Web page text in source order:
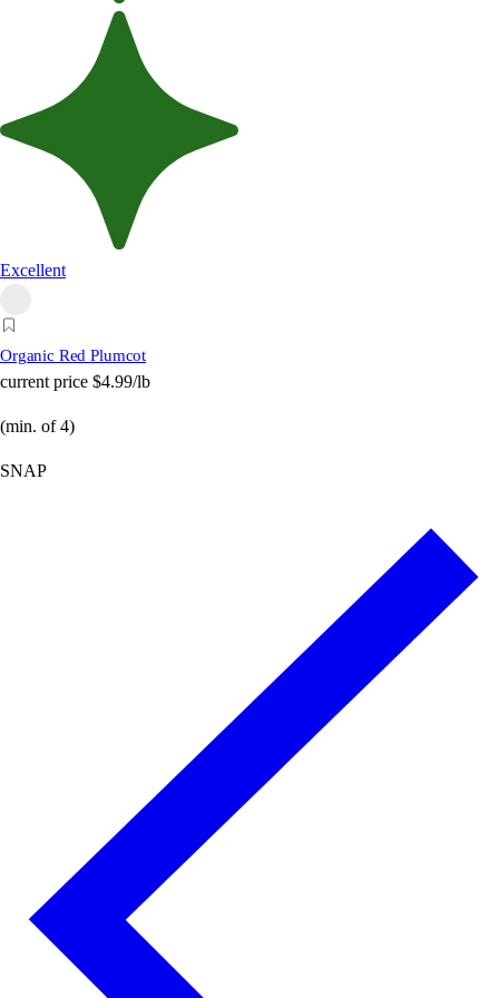
Excellent
Organic Red Plumcot
current price $4.99/lb
(min. of 4)
SNAP